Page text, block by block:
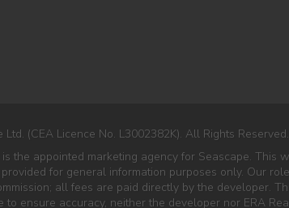
(CEA Licence No. L3002382K). All Rights Reserved.
the appointed marketing agency for Seascape.
for general information purposes only. Our
all fees are paid directly by the developer.
ensure accuracy, neither the developer nor ERA